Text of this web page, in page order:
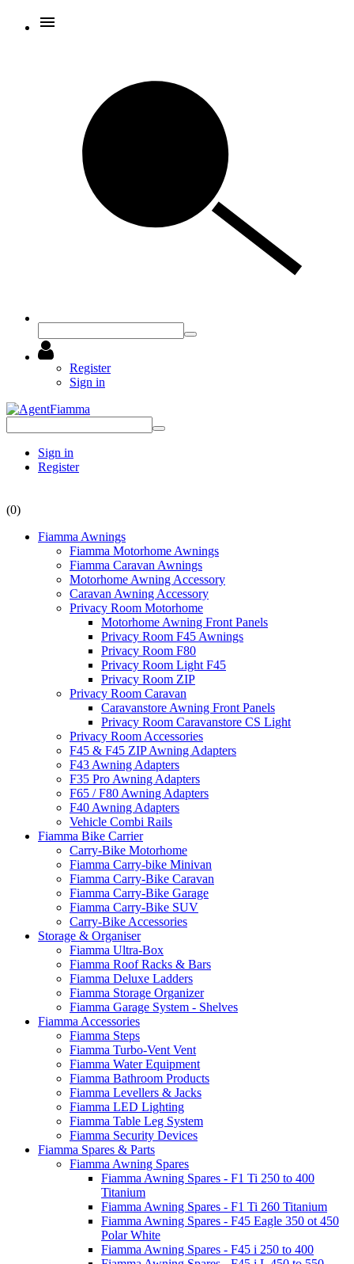
Register
Sign in
Sign in
Register
(0)
Fiamma Awnings
Fiamma Motorhome Awnings
Fiamma Caravan Awnings
Motorhome Awning Accessory
Caravan Awning Accessory
Privacy Room Motorhome
Motorhome Awning Front Panels
Privacy Room F45 Awnings
Privacy Room F80
Privacy Room Light F45
Privacy Room ZIP
Privacy Room Caravan
Caravanstore Awning Front Panels
Privacy Room Caravanstore CS Light
Privacy Room Accessories
F45 & F45 ZIP Awning Adapters
F43 Awning Adapters
F35 Pro Awning Adapters
F65 / F80 Awning Adapters
F40 Awning Adapters
Vehicle Combi Rails
Fiamma Bike Carrier
Carry-Bike Motorhome
Fiamma Carry-bike Minivan
Fiamma Carry-Bike Caravan
Fiamma Carry-Bike Garage
Fiamma Carry-Bike SUV
Carry-Bike Accessories
Storage & Organiser
Fiamma Ultra-Box
Fiamma Roof Racks & Bars
Fiamma Deluxe Ladders
Fiamma Storage Organizer
Fiamma Garage System - Shelves
Fiamma Accessories
Fiamma Steps
Fiamma Turbo-Vent Vent
Fiamma Water Equipment
Fiamma Bathroom Products
Fiamma Levellers & Jacks
Fiamma LED Lighting
Fiamma Table Leg System
Fiamma Security Devices
Fiamma Spares & Parts
Fiamma Awning Spares
Fiamma Awning Spares - F1 Ti 250 to 400
Titanium
Fiamma Awning Spares - F1 Ti 260 Titanium
Fiamma Awning Spares - F45 Eagle 350 ot 450
Polar White
Fiamma Awning Spares - F45 i 250 to 400